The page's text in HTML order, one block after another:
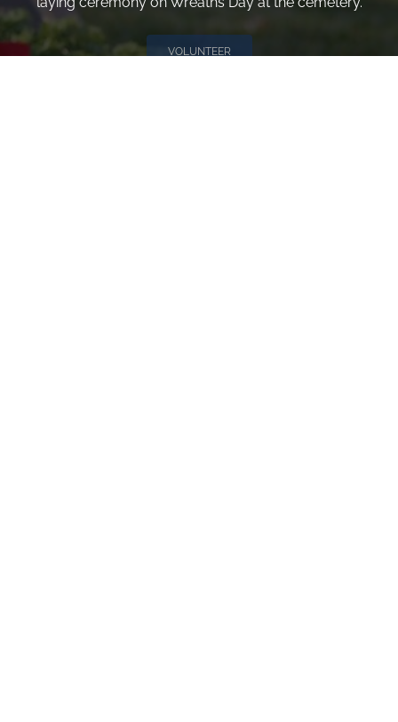
VOLUNTEER